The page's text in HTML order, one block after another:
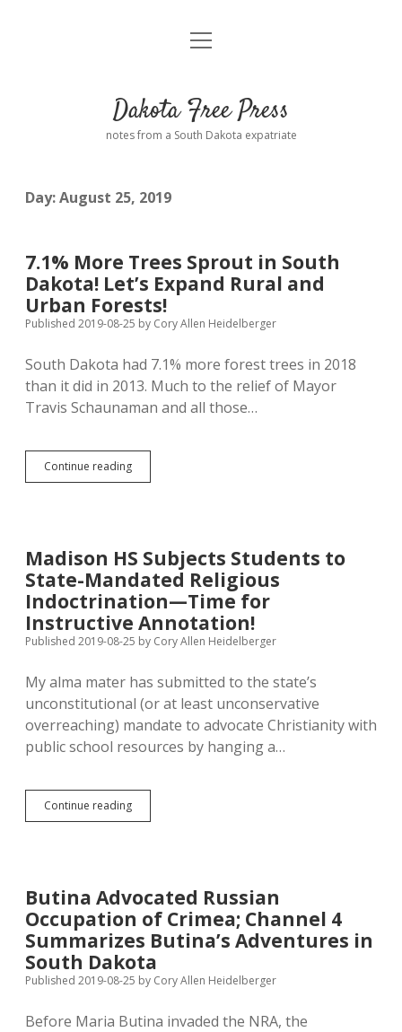
Home
Donate
Advertising
Comments: Moderation and Anonymity
Podcasts
Contact
open
Dakota Free Press
notes from a South Dakota expatriate
Day:August 25, 2019
7.1% More Trees Sprout in South
Dakota! Let’s Expand Rural and
Urban Forests!
Published 2019-08-25 by Cory Allen Heidelberger
South Dakota had 7.1% more forest trees in 2018
than it did in 2013. Much to the relief of Mayor
Travis Schaunaman and all those…
Continue reading7.1%
More
Dakota!
Let’s
Expand
Rural
and
Urban
Madison HS Subjects Students to
State-Mandated Religious
Indoctrination—Time for
Instructive Annotation!
Published 2019-08-25 by Cory Allen Heidelberger
My alma mater has submitted to the state’s
unconstitutional (or at least unconservative
overreaching) mandate to advocate Christianity with
public school resources by hanging a…
Continue readingMadison
HS
Mandated
Religious
Indoctrination
—
Time
for
Annotation!
Butina Advocated Russian
Occupation of Crimea; Channel 4
Summarizes Butina’s Adventures in
South Dakota
Published 2019-08-25 by Cory Allen Heidelberger
Before Maria Butina invaded the NRA, the